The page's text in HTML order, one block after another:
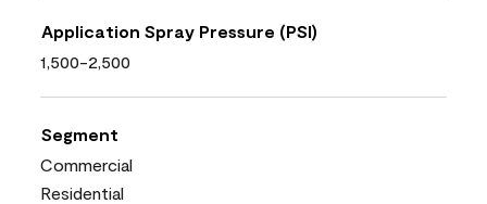
Application Spray Pressure (PSI)
1,500-2,500
Segment
Commercial
Residential